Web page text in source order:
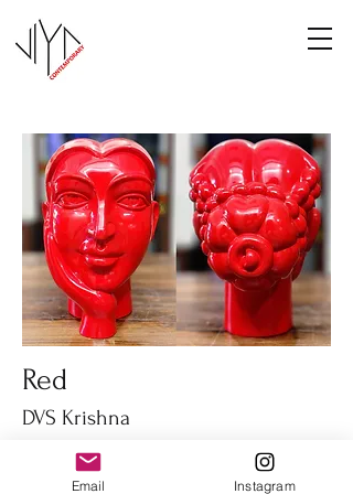
Red
DVS Krishna
Fiber glass
14" height
Email Instagram